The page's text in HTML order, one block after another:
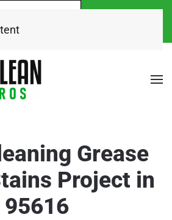
FREE Quote!
Grease
Project in
95616